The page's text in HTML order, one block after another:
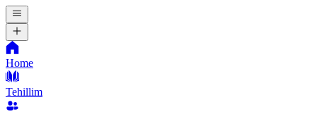
Home
Tehillim